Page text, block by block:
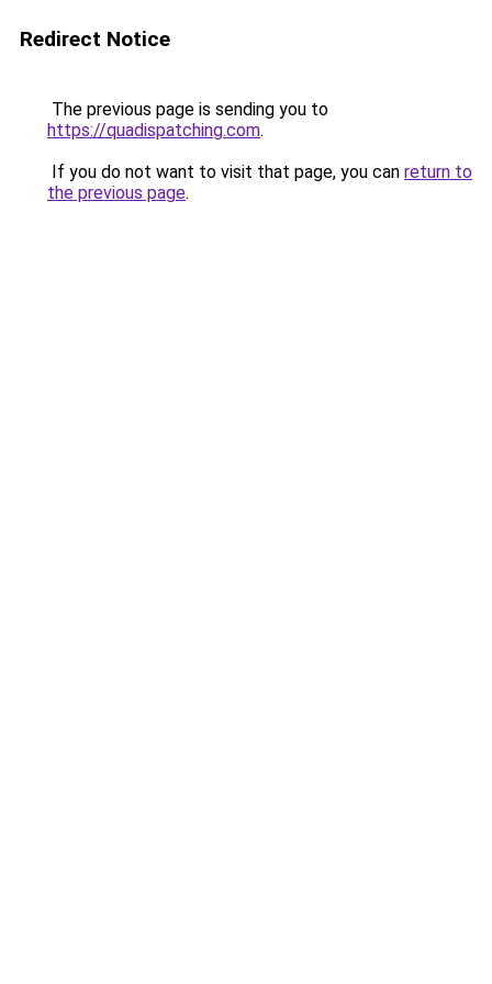
Redirect Notice
The previous page is sending you to
https://quadispatching.com.
If you do not want to visit that page, you can return to
the previous page.